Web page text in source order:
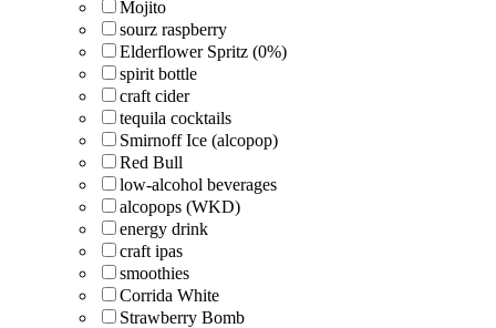
Mojito
sourz raspberry
Elderflower Spritz (0%)
spirit bottle
craft cider
tequila cocktails
Smirnoff Ice (alcopop)
Red Bull
low-alcohol beverages
alcopops (WKD)
energy drink
craft ipas
smoothies
Corrida White
Strawberry Bomb